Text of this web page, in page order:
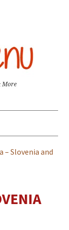
– Slovenia and